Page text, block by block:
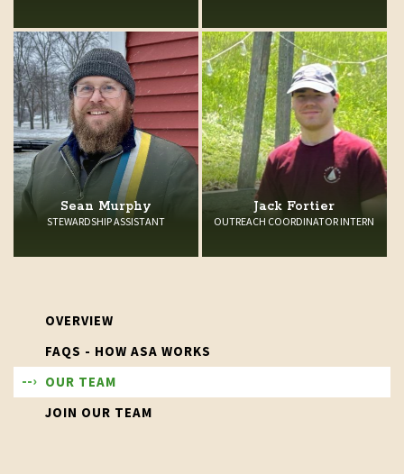
Sean Murphy
STEWARDSHIP ASSISTANT
Jack Fortier
OUTREACH COORDINATOR INTERN
OVERVIEW
FAQS - HOW ASA WORKS
OUR TEAM
JOIN OUR TEAM